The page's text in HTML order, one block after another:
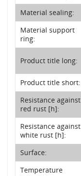
Material sealing:
Material support
ring:
Product title long:
Product title short:
Resistance against
red rust [h]:
Resistance against
white rust [h]:
Surface:
Temperature